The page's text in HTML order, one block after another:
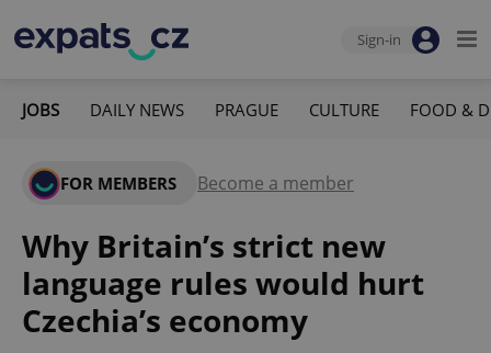
Sign-in
JOBS DAILY NEWS PRAGUE CULTURE FOOD &
FOR MEMBERS Become a member
Why Britain’s strict new
language rules would hurt
Czechia’s economy